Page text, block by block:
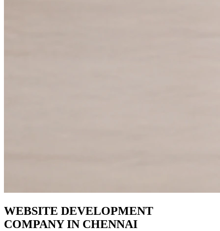
WEBSITE DEVELOPMENT
COMPANY IN CHENNAI